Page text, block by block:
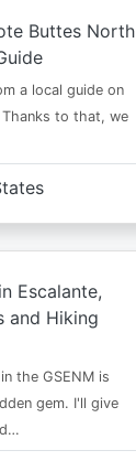
Buttes North
a local guide on
to that, we
Escalante,
and Hiking
the GSENM is
gem. I'll give